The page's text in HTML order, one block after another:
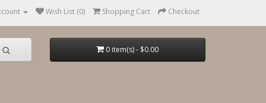
Wish List (0) Shopping Cart Checkout
0 item(s) - $0.00